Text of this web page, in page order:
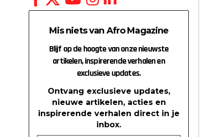
Mis niets van Afro Magazine
Blijf op de hoogte van onze nieuwste
artikelen, inspirerende verhalen en
exclusieve updates.
Ontvang exclusieve updates,
nieuwe artikelen, acties en
inspirerende verhalen direct in je
inbox.